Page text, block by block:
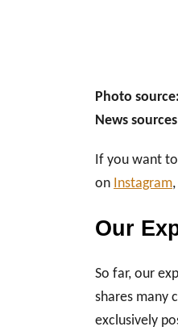
Photo source:
News
If you want
on Instagram,
Our
So far, our
shares many
exclusively